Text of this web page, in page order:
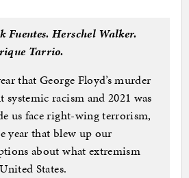
Fuentes. Herschel Walker.
Tarrio.
that George Floyd’s murder
systemic racism and 2021 was
us face right-wing terrorism,
year that blew up our
about what extremism
States.